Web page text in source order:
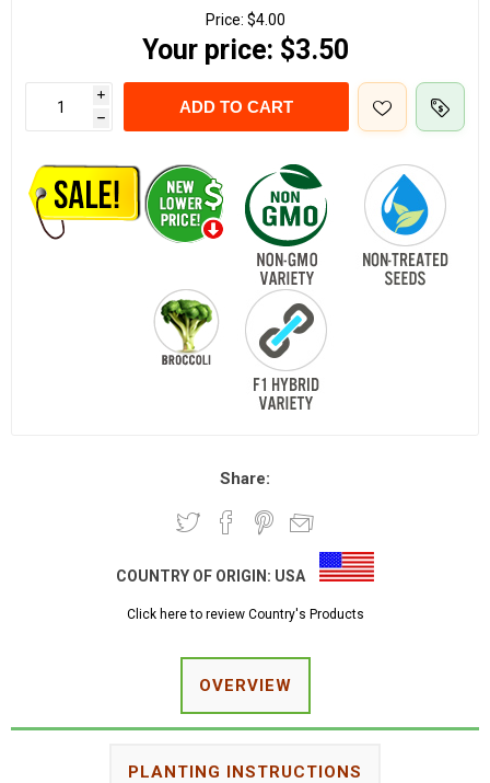
Price: $4.00
Your price: $3.50
i
h
ADD TO CART
Share:
COUNTRY OF ORIGIN: USA
Click here to review Country's Products
OVERVIEW
PLANTING INSTRUCTIONS